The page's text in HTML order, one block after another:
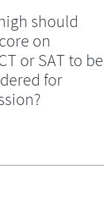
should
on
or SAT to be
for